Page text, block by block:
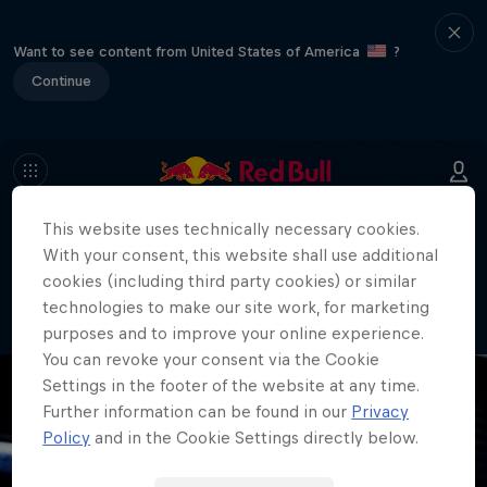
Want to see content from United States of America
?
Continue
404
Well, this is embarrassing. Where did
the page go?!
This website uses technically necessary cookies.
With your consent, this website shall use additional
cookies (including third party cookies) or similar
technologies to make our site work, for marketing
purposes and to improve your online experience.
You can revoke your consent via the Cookie
Settings in the footer of the website at any time.
Further information can be found in our Privacy
Policy and in the Cookie Settings directly below.